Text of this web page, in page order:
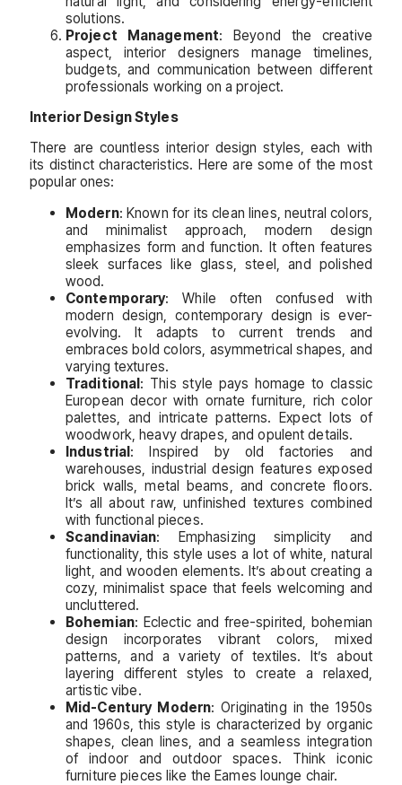
solutions.
Project Management: Beyond the creative
aspect, interior designers manage timelines,
budgets, and communication between different
professionals working on a project.
Interior Design Styles
There are countless interior design styles, each with
its distinct characteristics. Here are some of the most
popular ones:
Modern: Known for its clean lines, neutral colors,
and minimalist approach, modern design
emphasizes form and function. It often features
sleek surfaces like glass, steel, and polished
wood.
Contemporary: While often confused with
modern design, contemporary design is ever-
evolving. It adapts to current trends and
embraces bold colors, asymmetrical shapes, and
varying textures.
Traditional: This style pays homage to classic
European decor with ornate furniture, rich color
palettes, and intricate patterns. Expect lots of
woodwork, heavy drapes, and opulent details.
Industrial: Inspired by old factories and
warehouses, industrial design features exposed
brick walls, metal beams, and concrete floors.
It’s all about raw, unfinished textures combined
with functional pieces.
Scandinavian: Emphasizing simplicity and
functionality, this style uses a lot of white, natural
light, and wooden elements. It’s about creating a
cozy, minimalist space that feels welcoming and
uncluttered.
Bohemian: Eclectic and free-spirited, bohemian
design incorporates vibrant colors, mixed
patterns, and a variety of textiles. It’s about
layering different styles to create a relaxed,
artistic vibe.
Mid-Century Modern: Originating in the 1950s
and 1960s, this style is characterized by organic
shapes, clean lines, and a seamless integration
of indoor and outdoor spaces. Think iconic
furniture pieces like the Eames lounge chair.